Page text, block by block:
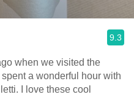
9.3
when we visited the
a wonderful hour with
I love these cool